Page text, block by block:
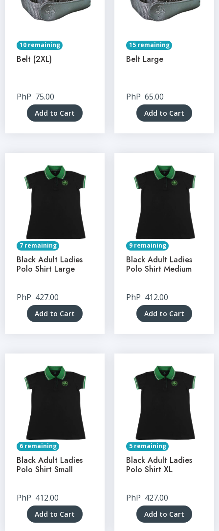
10 remaining
Belt (2XL)
PhP 75.00
Add to Cart
15 remaining
Belt Large
PhP 65.00
Add to Cart
7 remaining
Black Adult Ladies
Polo Shirt Large
PhP 427.00
Add to Cart
9 remaining
Black Adult Ladies
Polo Shirt Medium
PhP 412.00
Add to Cart
6 remaining
Black Adult Ladies
Polo Shirt Small
PhP 412.00
Add to Cart
5 remaining
Black Adult Ladies
Polo Shirt XL
PhP 427.00
Add to Cart